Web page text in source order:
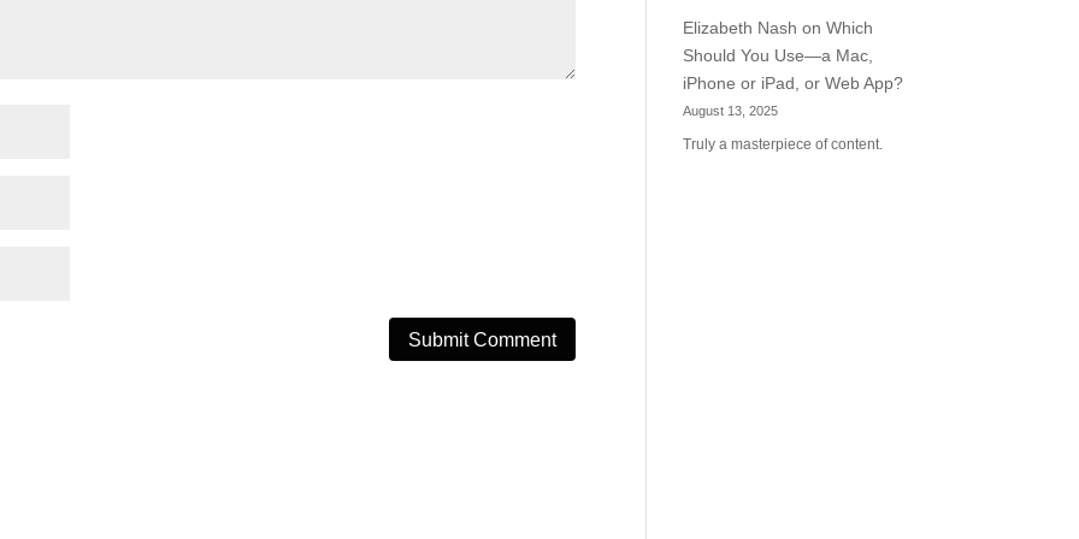
Elizabeth Nash onWhich
Should You Use—a Mac,
iPhone or iPad, or Web App?
August 13, 2025
Truly a masterpiece of content.